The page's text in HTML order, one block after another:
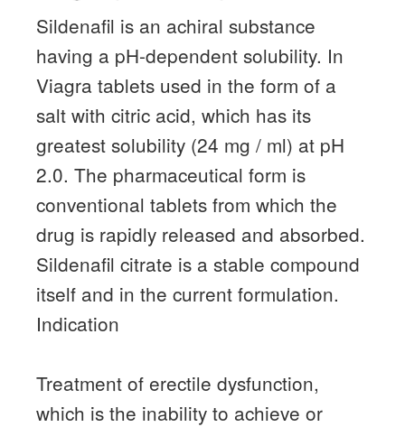
Sildenafil is an achiral substance
having a pH-dependent solubility. In
Viagra tablets used in the form of a
salt with citric acid, which has its
greatest solubility (24 mg / ml) at pH
2.0. The pharmaceutical form is
conventional tablets from which the
drug is rapidly released and absorbed.
Sildenafil citrate is a stable compound
itself and in the current formulation.
Indication
Treatment of erectile dysfunction,
which is the inability to achieve or